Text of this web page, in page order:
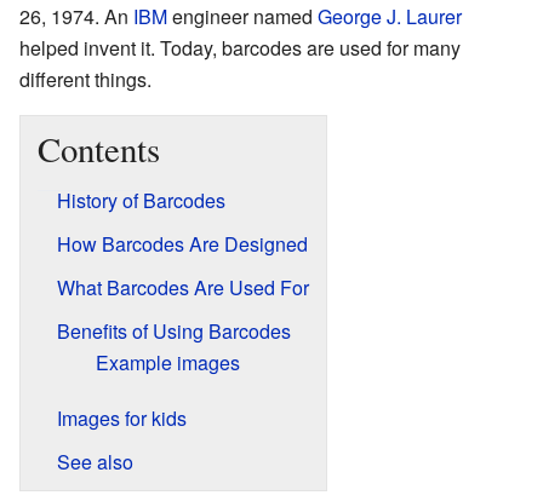
26, 1974. An IBMengineer named George J. Laurer
helped invent it. Today, barcodes are used for many
different things.
Contents
History of Barcodes
How Barcodes Are Designed
What Barcodes Are Used For
Benefits of Using Barcodes
Example images
Images for kids
See also